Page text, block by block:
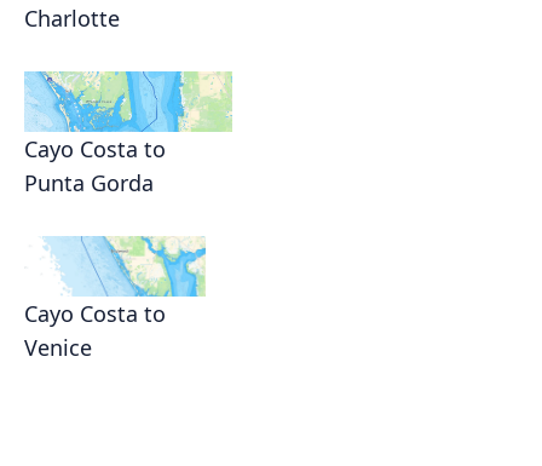
Charlotte
Cayo Costa to
Punta Gorda
Cayo Costa to
Venice